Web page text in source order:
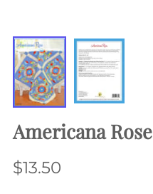
Americana Rose
$13.50